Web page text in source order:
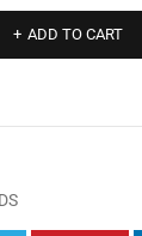
ADD TO CART